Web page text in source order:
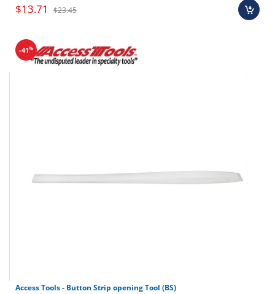
$13.71 $23.45
-41%
Access Tools - Button Strip opening Tool (BS)